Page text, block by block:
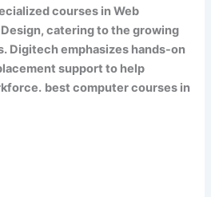
courses in Web
catering to the growing
Digitech emphasizes hands-on
support to help
best computer courses in